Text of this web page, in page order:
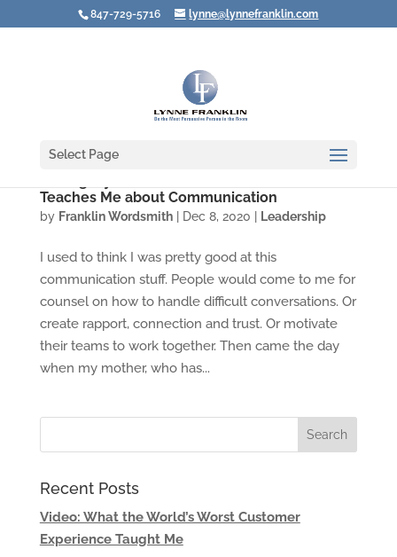
847-729-5716 lynne@lynnefranklin.com
Select Page
Teaches Me about Communication
by Franklin Wordsmith| Dec 8, 2020 Leadership
I used to think I was pretty good at this
communication stuff. People would come to me for
counsel on how to handle difficult conversations. Or
create rapport, connection and trust. Or motivate
their teams to work together. Then came the day
when my mother, who has...
Recent Posts
Video: What the World’s Worst Customer
Experience Taught Me